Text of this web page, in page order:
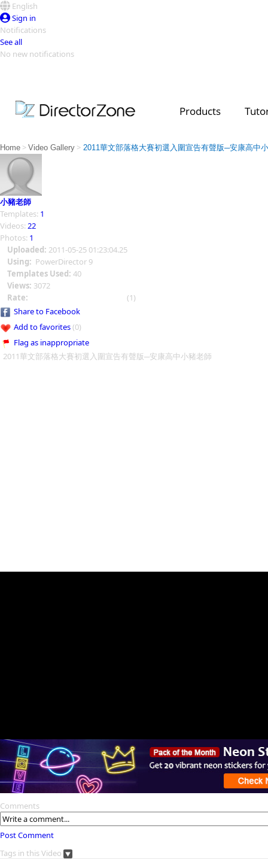
English
Sign in
Notifications
See all
No new notifications
Products
Video Contest Gallery
Top Templates
Creators
Home > Video Gallery > 2011華文部落格大賽初選入圍宣告有聲版─安康高中
小豬老師
Templates: 1
Videos: 22
Photos: 1
Uploaded: 2011-05-25 01:23:04.25
Using: PowerDirector 9
Templates Used: 40
Views: 3072
Rate:
(1)
Share to Facebook
Add to favorites(0)
Flag as inappropriate
2011華文部落格大賽初選入圍宣告有聲版─安康高中小豬老師
Comments
Post Comment
Tags in this Video